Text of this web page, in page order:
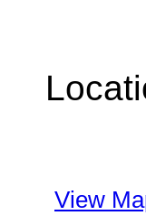
View